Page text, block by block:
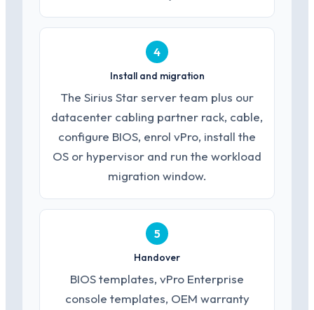
4
Install and migration
The Sirius Star server team plus our
datacenter cabling partner rack, cable,
configure BIOS, enrol vPro, install the
OS or hypervisor and run the workload
migration window.
5
Handover
BIOS templates, vPro Enterprise
console templates, OEM warranty